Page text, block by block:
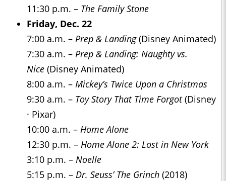
11:30 p.m. – The Family Stone
Friday, Dec. 22
7:00 a.m. – Prep & Landing(Disney Animated)
7:30 a.m. – Prep & Landing: Naughty vs.
Nice (Disney Animated)
8:00 a.m. – Mickey’s Twice Upon a Christmas
9:30 a.m. – Toy Story That Time Forgot(Disney
· Pixar)
10:00 a.m. – Home Alone
12:30 p.m. – Home Alone 2: Lost in New York
3:10 p.m. – Noelle
5:15 p.m. – Dr. Seuss’ The Grinch (2018)